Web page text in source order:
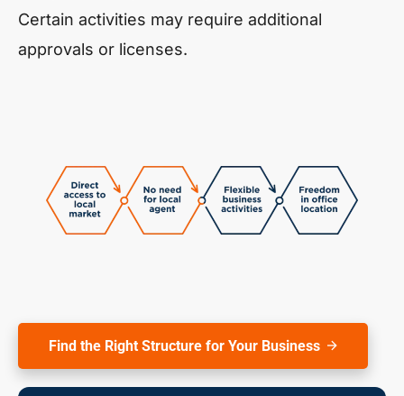
Certain activities may require additional
approvals or licenses.
Find the Right Structure for Your Business